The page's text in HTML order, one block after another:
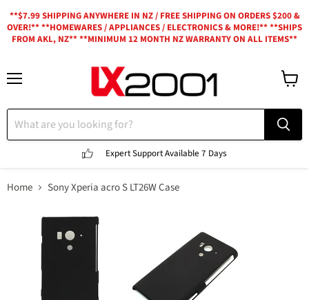
**$7.99 SHIPPING ANYWHERE IN NZ / FREE SHIPPING ON ORDERS $200 &
OVER!** **HOMEWARES / APPLIANCES / ELECTRONICS & MORE!** **SHIPS
FROM AKL, NZ** **MINIMUM 12 MONTH NZ WARRANTY ON ALL ITEMS**
Expert SupportAvailable 7 Days
Home Sony Xperia acro S LT26W Case